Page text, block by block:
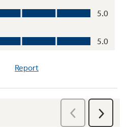
Glass Surface
that complements the